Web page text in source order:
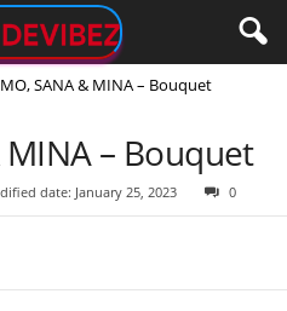
SANA & MINA – Bouquet
– Bouquet
date: January 25, 2023 0